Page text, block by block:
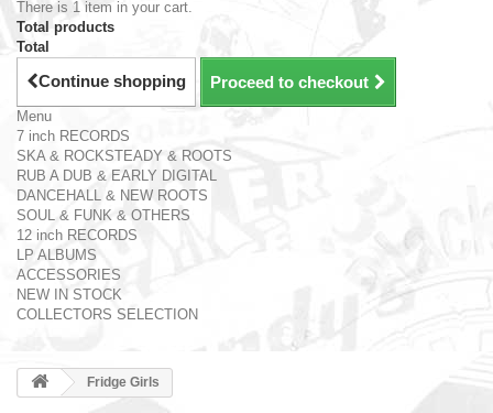
There is 1 item in your cart.
Total products
Total
Continue shopping Proceed to checkout
Menu
7 inch RECORDS
SKA & ROCKSTEADY & ROOTS
RUB A DUB & EARLY DIGITAL
DANCEHALL & NEW ROOTS
SOUL & FUNK & OTHERS
12 inch RECORDS
LP ALBUMS
ACCESSORIES
NEW IN STOCK
COLLECTORS SELECTION
Fridge Girls